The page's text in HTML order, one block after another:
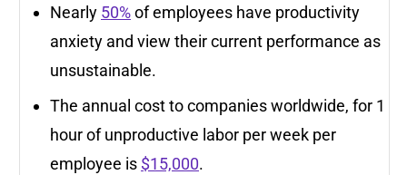
Nearly 50%of employees have productivity
anxiety and view their current performance as
unsustainable.
The annual cost to companies worldwide, for 1
hour of unproductive labor per week per
employee is $15,000.